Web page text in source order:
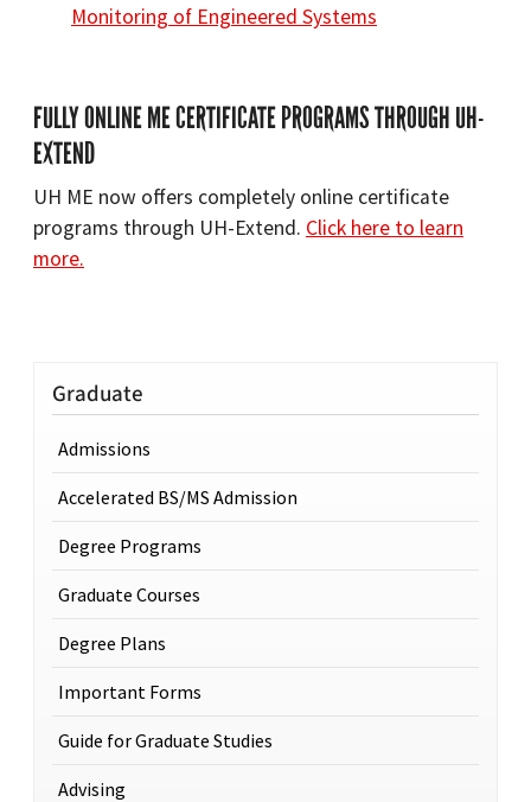
Monitoring of Engineered Systems
FULLY ONLINE ME CERTIFICATE PROGRAMS THROUGH UH-
EXTEND
UH ME now offers completely online certificate
programs through UH-Extend. Click here to learn
more.
Graduate
Admissions
Accelerated BS/MS Admission
Degree Programs
Graduate Courses
Degree Plans
Important Forms
Guide for Graduate Studies
Advising